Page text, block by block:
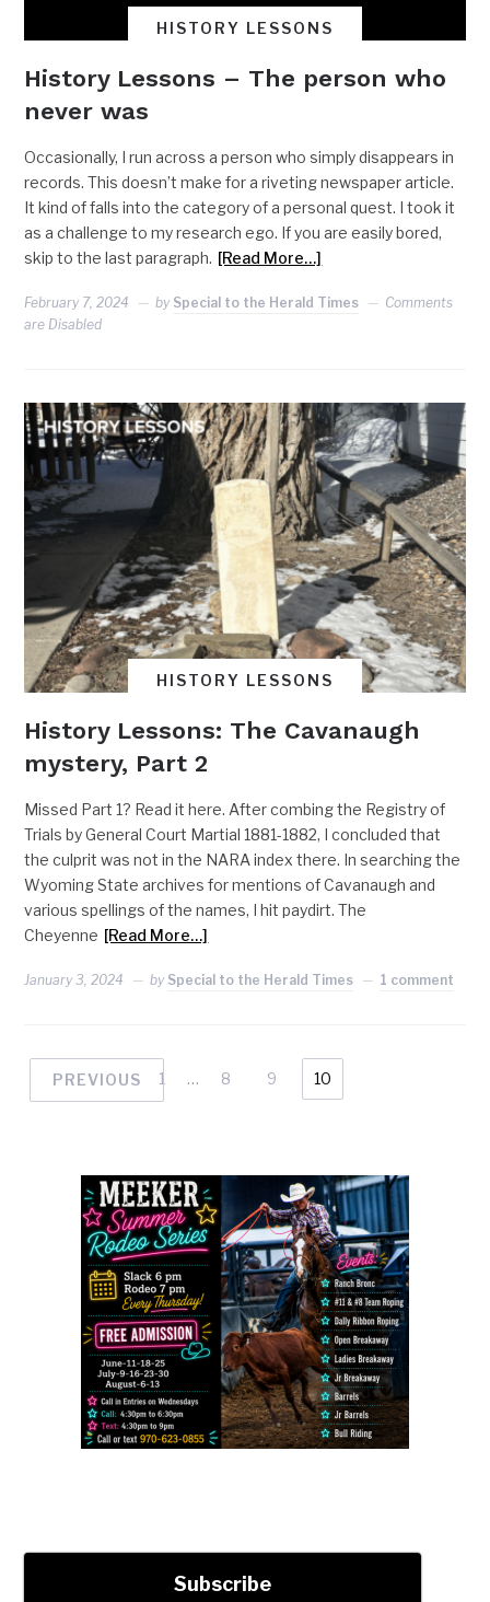
HISTORY LESSONS
History Lessons – The person who
never was
Occasionally, I run across a person who simply disappears in
records. This doesn’t make for a riveting newspaper article.
It kind of falls into the category of a personal quest. I took it
as a challenge to my research ego. If you are easily bored,
skip to the last paragraph. [Read More…]
February 7, 2024 by Special to the Herald Times
Comments
are Disabled
HISTORY LESSONS
History Lessons: The Cavanaugh
mystery, Part 2
Missed Part 1? Read it here. After combing the Registry of
Trials by General Court Martial 1881-1882, I concluded that
the culprit was not in the NARA index there. In searching the
Wyoming State archives for mentions of Cavanaugh and
various spellings of the names, I hit paydirt. The
Cheyenne [Read More…]
January 3, 2024 by Special to the Herald Times 1 comment
PREVIOUS 1 … 8 9 10
Subscribe